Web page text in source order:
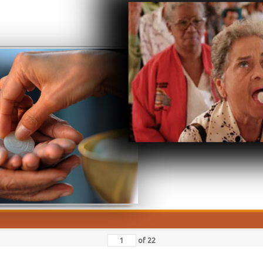
of 22